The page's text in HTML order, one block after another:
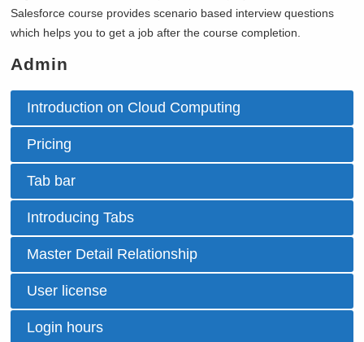
Salesforce course provides scenario based interview questions
which helps you to get a job after the course completion.
Admin
Introduction on Cloud Computing
Pricing
Tab bar
Introducing Tabs
Master Detail Relationship
User license
Login hours